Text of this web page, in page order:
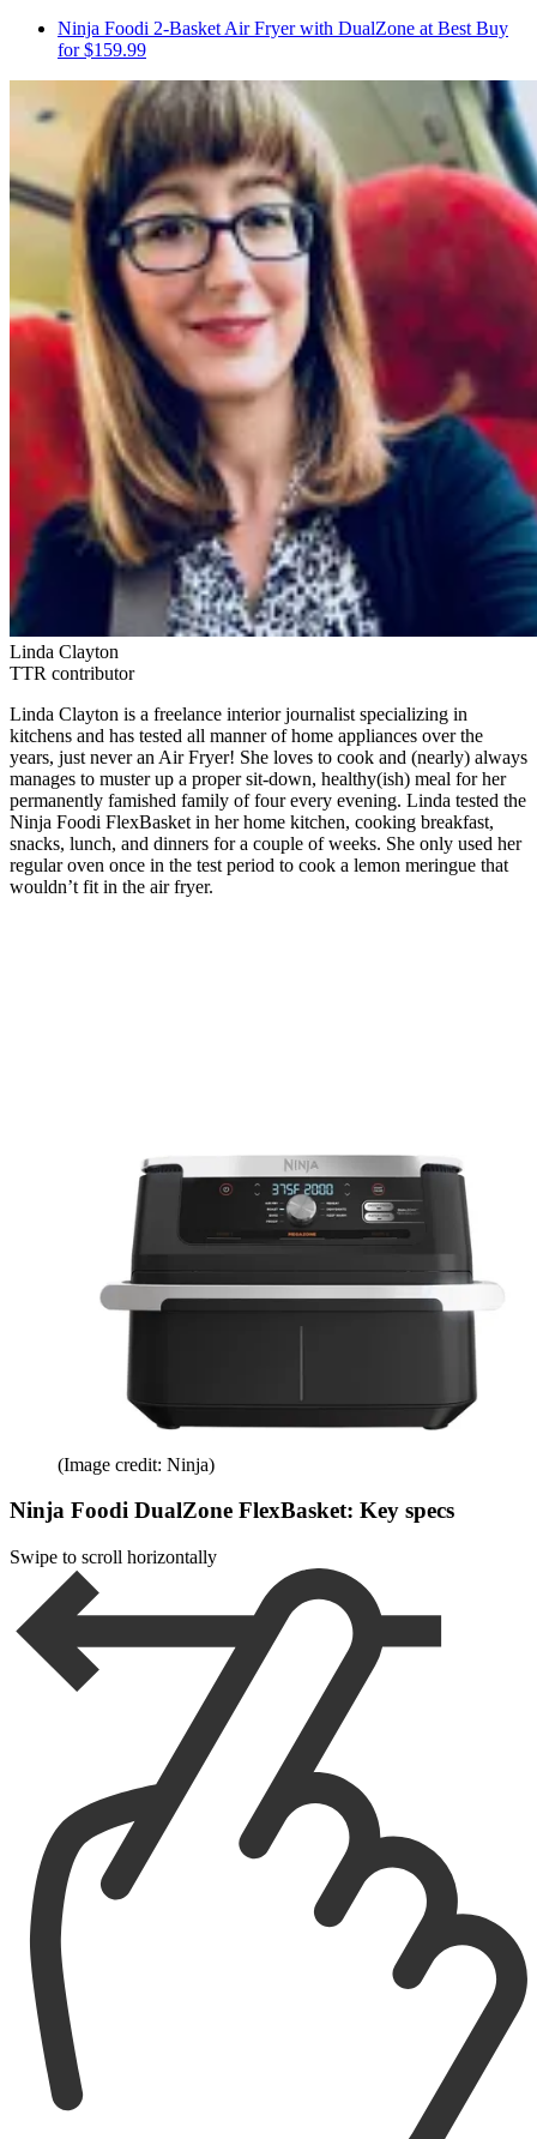
Ninja Foodi 2-Basket Air Fryer with DualZone at Best Buy
for $159.99
Linda Clayton
TTR contributor
Linda Clayton is a freelance interior journalist specializing in
kitchens and has tested all manner of home appliances over the
years, just never an Air Fryer! She loves to cook and (nearly) always
manages to muster up a proper sit-down, healthy(ish) meal for her
permanently famished family of four every evening. Linda tested the
Ninja Foodi FlexBasket in her home kitchen, cooking breakfast,
snacks, lunch, and dinners for a couple of weeks. She only used her
regular oven once in the test period to cook a lemon meringue that
wouldn’t fit in the air fryer.
(Image credit: Ninja)
Ninja Foodi DualZone FlexBasket: Key specs
Swipe to scroll horizontally